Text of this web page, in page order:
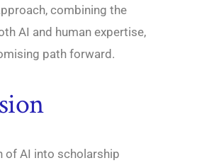
combining the
AI and human expertise,
path forward.
of AI into scholarship